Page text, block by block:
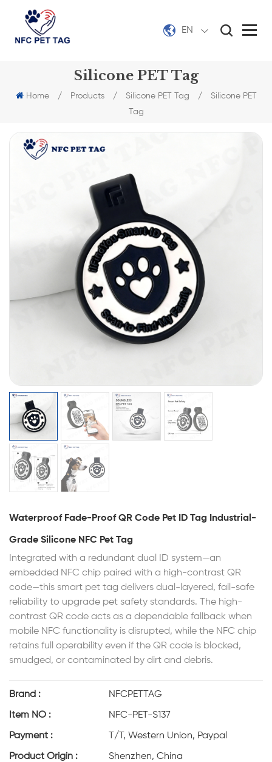
EN
Silicone PET Tag
Home / Products / Silicone PET Tag /
Silicone PET
Tag
Waterproof Fade-Proof QR Code Pet ID Tag Industrial-
Grade Silicone NFC Pet Tag
Integrated with a redundant dual ID system—an
embedded NFC chip paired with a high-contrast QR
code—this smart pet tag delivers dual-layered, fail-safe
reliability to upgrade pet safety standards. The high-
contrast QR code acts as a dependable fallback when
mobile NFC functionality is disrupted, while the NFC chip
retains full operability even if the QR code is blocked,
smudged, or contaminated by dirt and debris.
Brand : NFCPETTAG
Item NO : NFC-PET-S137
Payment : T/T, Western Union, Paypal
Product Origin : Shenzhen, China